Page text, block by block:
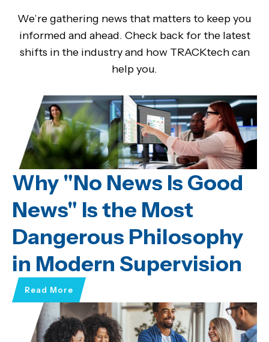
We’re gathering news that matters to keep you
informed and ahead. Check back for the latest
shifts in the industry and how TRACKtech can
help you.
Why "No News Is Good
News" Is the Most
Dangerous Philosophy
in Modern Supervision
Read More